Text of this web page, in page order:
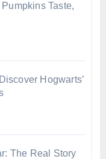
Taste,
Hogwarts’
The Real Story